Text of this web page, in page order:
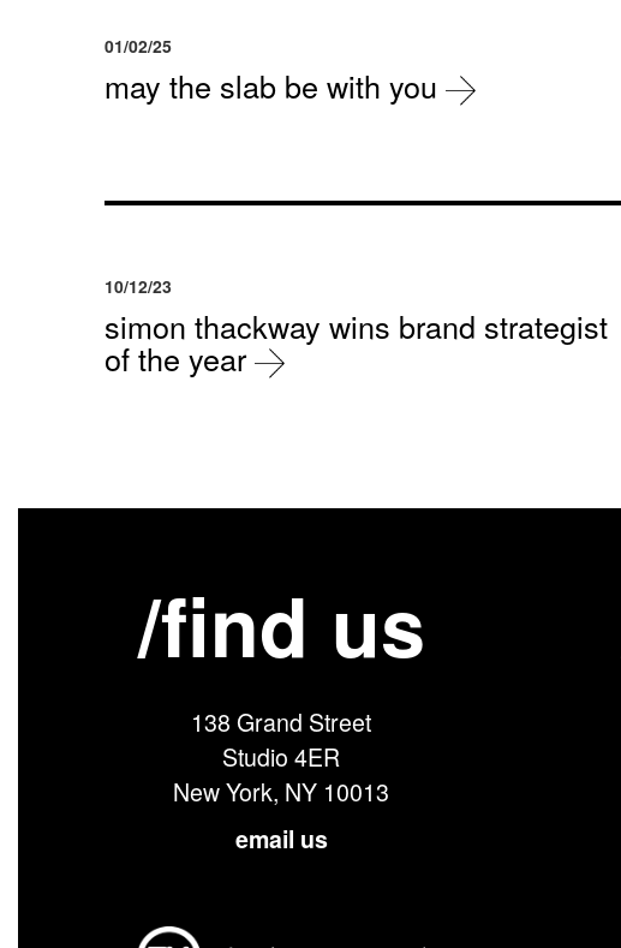
01/02/25
may the slab be with you
10/12/23
simon thackway wins brand strategist
of the year
/find us
138 Grand Street
Studio 4ER
New York, NY 10013
email us